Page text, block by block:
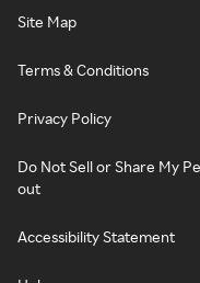
Site Map
Terms & Conditions
Privacy Policy
Do Not Sell or Share My
out
Accessibility Statement